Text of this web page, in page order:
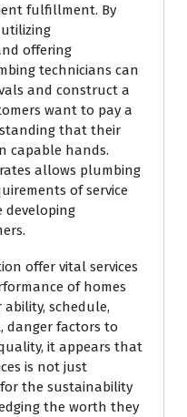
fulfillment. By
offering
technicians can
and construct a
want to pay a
that their
capable hands.
allows plumbing
of service
offer vital services
of homes
schedule,
danger factors to
it appears that
is not just
the sustainability
the worth they